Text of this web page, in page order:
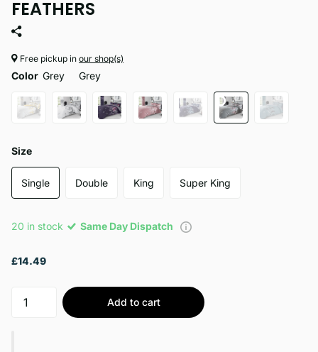
FEATHERS
Free pickup in our shop(s)
Color Grey Grey
Size
Single Double King Super King
20 in stock Same Day Dispatch
£14.49
Add to cart